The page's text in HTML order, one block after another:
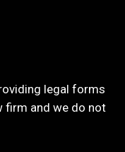
legal forms
firm and we do not